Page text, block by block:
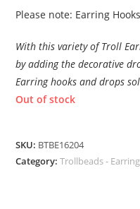
Please note: Earring
With this variety of Troll
by adding the decorative
Earring hooks and drops
Out of stock
SKU: BTBE16204
Category:Trollbeads -